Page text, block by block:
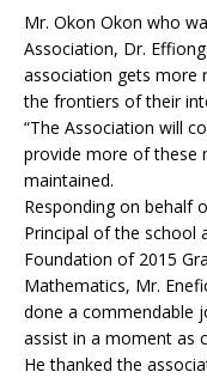
Mr. Okon Okon who
Association, Dr.
association gets more
the frontiers of their
“The Association will
provide more of these
maintained.
Responding on behalf
Principal of the school
Foundation of 2015
Mathematics, Mr.
done a commendable
assist in a moment as
He thanked the